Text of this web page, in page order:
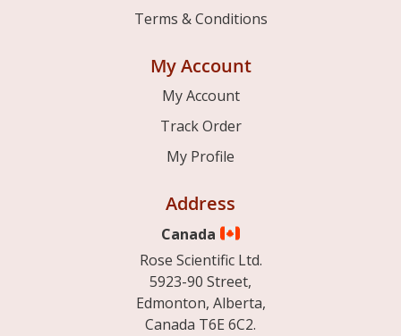
Terms & Conditions
My Account
My Account
Track Order
My Profile
Address
Canada
Rose Scientific Ltd.
5923-90 Street,
Edmonton, Alberta,
Canada T6E 6C2.